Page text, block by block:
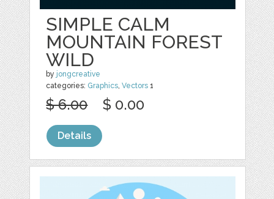
SIMPLE CALM
MOUNTAIN FOREST
WILD
by jongcreative
categories: Graphics ,Vectors 1
$ 6.00 $ 0.00
Details